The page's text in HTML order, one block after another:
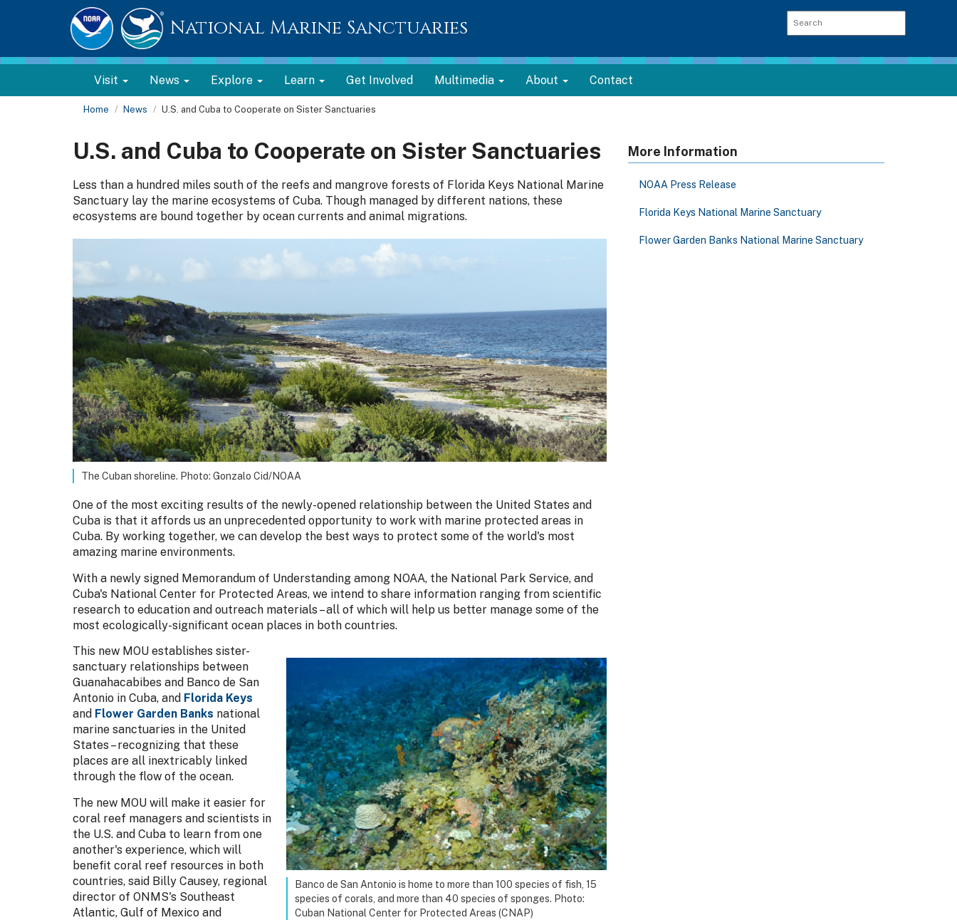
National Marine Sanctuaries
Visit News Explore Learn Get Involved Multimedia About Contact
Home News U.S. and Cuba to Cooperate on Sister Sanctuaries
U.S. and Cuba to Cooperate on Sister Sanctuaries
Less than a hundred miles south of the reefs and mangrove forests of Florida Keys National Marine
Sanctuary lay the marine ecosystems of Cuba. Though managed by different nations, these
ecosystems are bound together by ocean currents and animal migrations.
The Cuban shoreline. Photo: Gonzalo Cid/NOAA
One of the most exciting results of the newly-opened relationship between the United States and
Cuba is that it affords us an unprecedented opportunity to work with marine protected areas in
Cuba. By working together, we can develop the best ways to protect some of the world's most
amazing marine environments.
With a newly signed Memorandum of Understanding among NOAA, the National Park Service, and
Cuba's National Center for Protected Areas, we intend to share information ranging from scientific
research to education and outreach materials – all of which will help us better manage some of the
most ecologically-significant ocean places in both countries.
Banco de San Antonio is home to more than 100 species of fish, 15
species of corals, and more than 40 species of sponges. Photo:
Cuban National Center for Protected Areas (CNAP)
This new MOU establishes sister-
sanctuary relationships between
Guanahacabibes and Banco de San
Antonio in Cuba, and Florida Keys
and Flower Garden Banks national
marine sanctuaries in the United
States – recognizing that these
places are all inextricably linked
through the flow of the ocean.
The new MOU will make it easier for
coral reef managers and scientists in
the U.S. and Cuba to learn from one
another's experience, which will
benefit coral reef resources in both
countries, said Billy Causey, regional
director of ONMS's Southeast
Atlantic, Gulf of Mexico and
More Information
NOAA Press Release
Florida Keys National Marine Sanctuary
Flower Garden Banks National Marine Sanctuary